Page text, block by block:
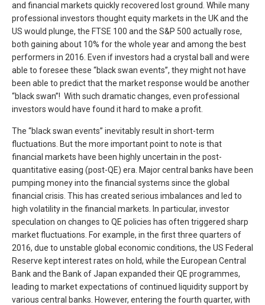
and financial markets quickly recovered lost ground. While many
professional investors thought equity markets in the UK and the
US would plunge, the FTSE 100 and the S&P 500 actually rose,
both gaining about 10% for the whole year and among the best
performers in 2016. Even if investors had a crystal ball and were
able to foresee these “black swan events”, they might not have
been able to predict that the market response would be another
“black swan”! With such dramatic changes, even professional
investors would have found it hard to make a profit.
The “black swan events” inevitably result in short-term
fluctuations. But the more important point to note is that
financial markets have been highly uncertain in the post-
quantitative easing (post-QE) era. Major central banks have been
pumping money into the financial systems since the global
financial crisis. This has created serious imbalances and led to
high volatility in the financial markets. In particular, investor
speculation on changes to QE policies has often triggered sharp
market fluctuations. For example, in the first three quarters of
2016, due to unstable global economic conditions, the US Federal
Reserve kept interest rates on hold, while the European Central
Bank and the Bank of Japan expanded their QE programmes,
leading to market expectations of continued liquidity support by
various central banks. However, entering the fourth quarter, with